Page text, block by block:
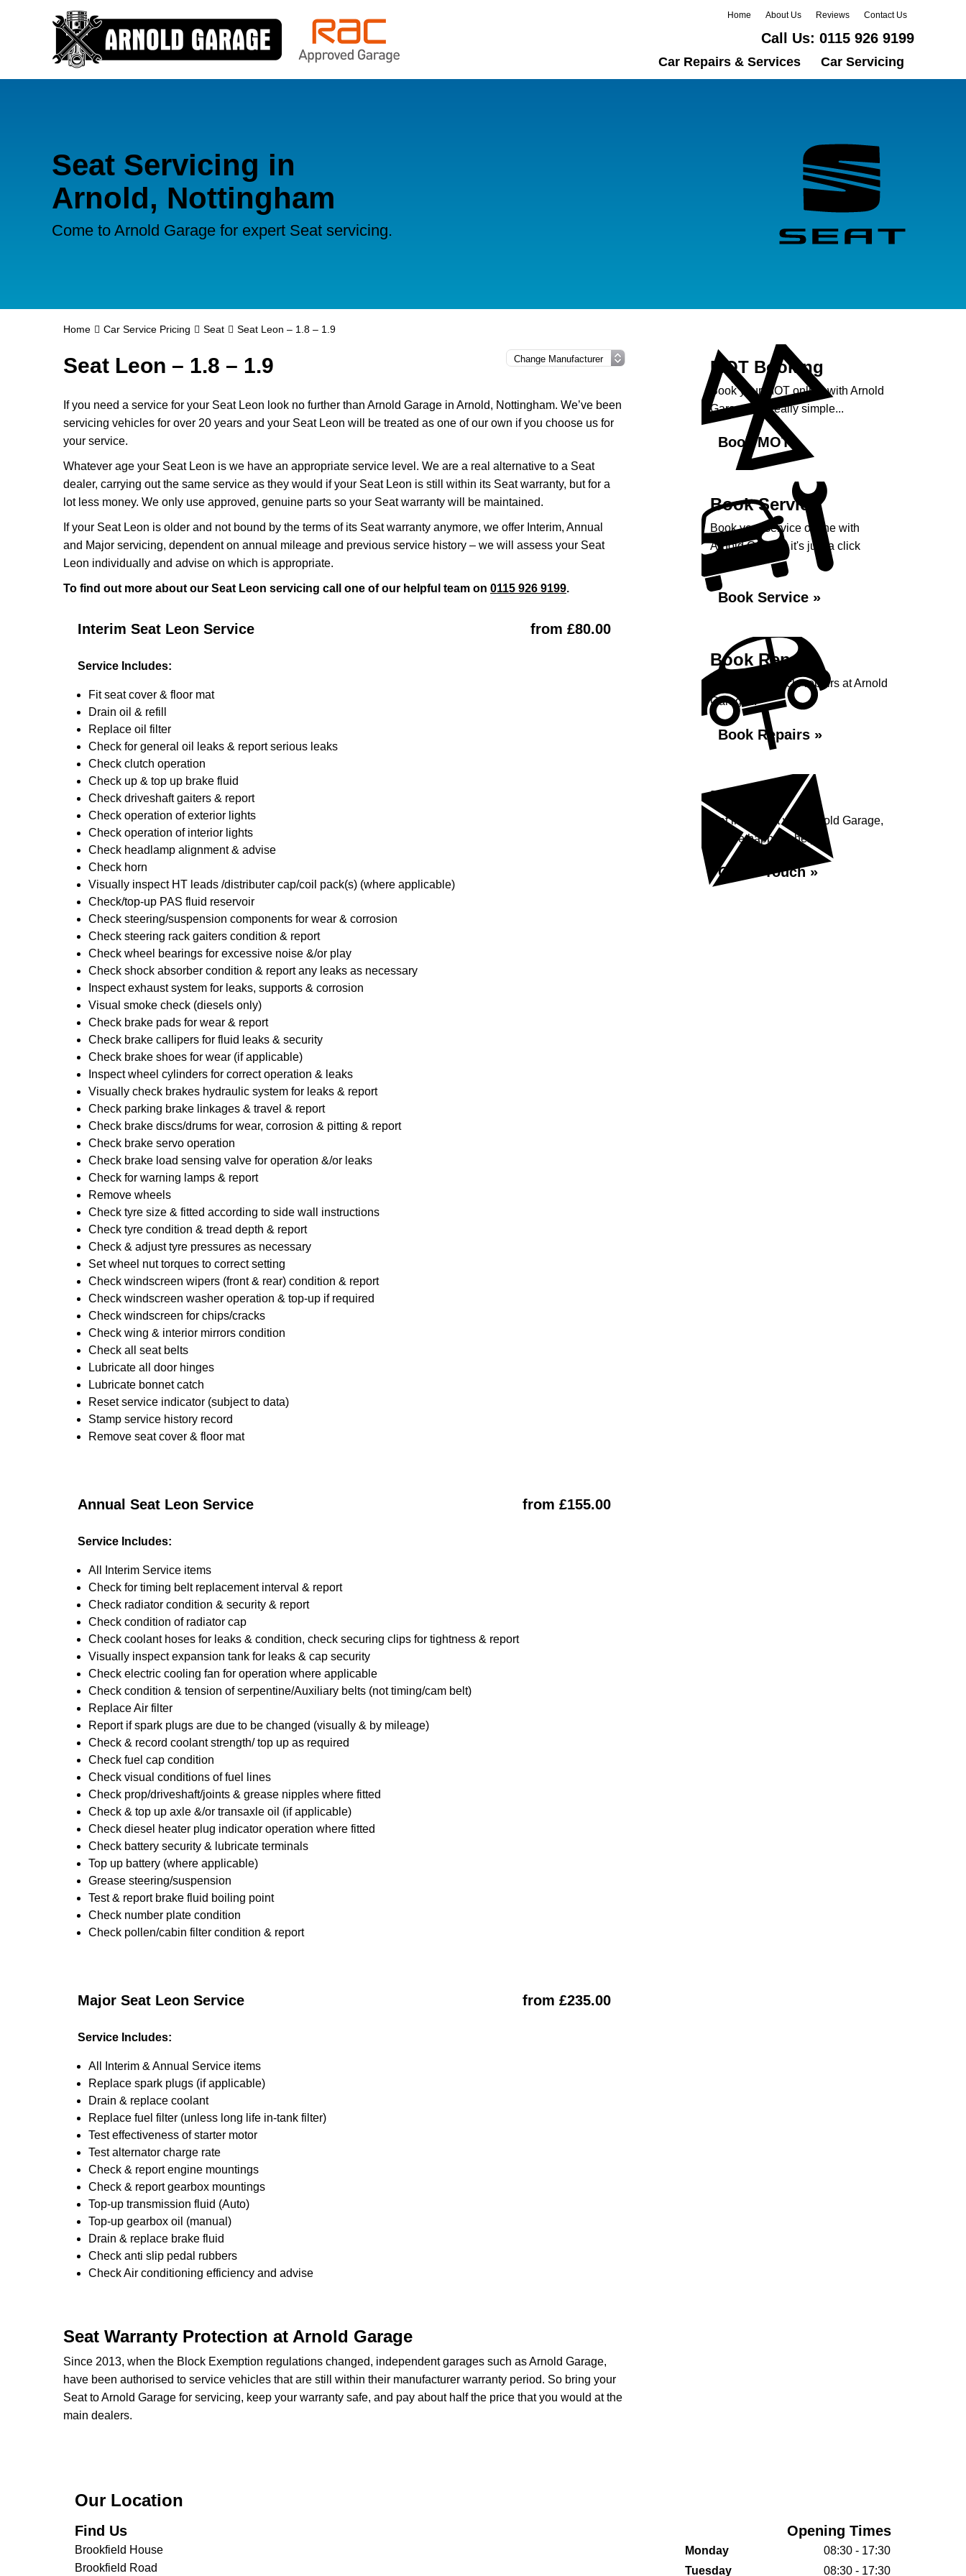
Home About Us Reviews Contact Us
Call Us: 0115 926 9199
Car Repairs & Services Car Servicing
Seat Servicing in
Arnold, Nottingham
Come to Arnold Garage for expert Seat servicing.
Home Car Service Pricing Seat Seat Leon – 1.8 – 1.9
Seat Leon – 1.8 – 1.9
If you need a service for your Seat Leon look no further than Arnold Garage in Arnold, Nottingham. We’ve been
servicing vehicles for over 20 years and your Seat Leon will be treated as one of our own if you choose us for
your service.
Whatever age your Seat Leon is we have an appropriate service level. We are a real alternative to a Seat
dealer, carrying out the same service as they would if your Seat Leon is still within its Seat warranty, but for a
lot less money. We only use approved, genuine parts so your Seat warranty will be maintained.
If your Seat Leon is older and not bound by the terms of its Seat warranty anymore, we offer Interim, Annual
and Major servicing, dependent on annual mileage and previous service history – we will assess your Seat
Leon individually and advise on which is appropriate.
To find out more about our Seat Leon servicing call one of our helpful team on 0115 926 9199.
Interim Seat Leon Service from £80.00
Service Includes:
Fit seat cover & floor mat
Drain oil & refill
Replace oil filter
Check for general oil leaks & report serious leaks
Check clutch operation
Check up & top up brake fluid
Check driveshaft gaiters & report
Check operation of exterior lights
Check operation of interior lights
Check headlamp alignment & advise
Check horn
Visually inspect HT leads /distributer cap/coil pack(s) (where applicable)
Check/top-up PAS fluid reservoir
Check steering/suspension components for wear & corrosion
Check steering rack gaiters condition & report
Check wheel bearings for excessive noise &/or play
Check shock absorber condition & report any leaks as necessary
Inspect exhaust system for leaks, supports & corrosion
Visual smoke check (diesels only)
Check brake pads for wear & report
Check brake callipers for fluid leaks & security
Check brake shoes for wear (if applicable)
Inspect wheel cylinders for correct operation & leaks
Visually check brakes hydraulic system for leaks & report
Check parking brake linkages & travel & report
Check brake discs/drums for wear, corrosion & pitting & report
Check brake servo operation
Check brake load sensing valve for operation &/or leaks
Check for warning lamps & report
Remove wheels
Check tyre size & fitted according to side wall instructions
Check tyre condition & tread depth & report
Check & adjust tyre pressures as necessary
Set wheel nut torques to correct setting
Check windscreen wipers (front & rear) condition & report
Check windscreen washer operation & top-up if required
Check windscreen for chips/cracks
Check wing & interior mirrors condition
Check all seat belts
Lubricate all door hinges
Lubricate bonnet catch
Reset service indicator (subject to data)
Stamp service history record
Remove seat cover & floor mat
Annual Seat Leon Service from £155.00
Service Includes:
All Interim Service items
Check for timing belt replacement interval & report
Check radiator condition & security & report
Check condition of radiator cap
Check coolant hoses for leaks & condition, check securing clips for tightness & report
Visually inspect expansion tank for leaks & cap security
Check electric cooling fan for operation where applicable
Check condition & tension of serpentine/Auxiliary belts (not timing/cam belt)
Replace Air filter
Report if spark plugs are due to be changed (visually & by mileage)
Check & record coolant strength/ top up as required
Check fuel cap condition
Check visual conditions of fuel lines
Check prop/driveshaft/joints & grease nipples where fitted
Check & top up axle &/or transaxle oil (if applicable)
Check diesel heater plug indicator operation where fitted
Check battery security & lubricate terminals
Top up battery (where applicable)
Grease steering/suspension
Test & report brake fluid boiling point
Check number plate condition
Check pollen/cabin filter condition & report
Major Seat Leon Service from £235.00
Service Includes:
All Interim & Annual Service items
Replace spark plugs (if applicable)
Drain & replace coolant
Replace fuel filter (unless long life in-tank filter)
Test effectiveness of starter motor
Test alternator charge rate
Check & report engine mountings
Check & report gearbox mountings
Top-up transmission fluid (Auto)
Top-up gearbox oil (manual)
Drain & replace brake fluid
Check anti slip pedal rubbers
Check Air conditioning efficiency and advise
Seat Warranty Protection at Arnold Garage
Since 2013, when the Block Exemption regulations changed, independent garages such as Arnold Garage,
have been authorised to service vehicles that are still within their manufacturer warranty period. So bring your
Seat to Arnold Garage for servicing, keep your warranty safe, and pay about half the price that you would at the
main dealers.
MOT Booking
Book your MOT online with Arnold
Garage, it's really simple...
Book MOT »
Book Service
Book your service online with
Arnold Garage, it's just a click
Book Service »
Book Repairs
Book your vehicle repairs at Arnold
Garage...
Book Repairs »
Enquiry
Get in contact with Arnold Garage,
we are happy to help...
Get in Touch »
Our Location
Find Us
Brookfield House
Brookfield Road
Opening Times
Monday
08:30 - 17:30
Tuesday
08:30 - 17:30